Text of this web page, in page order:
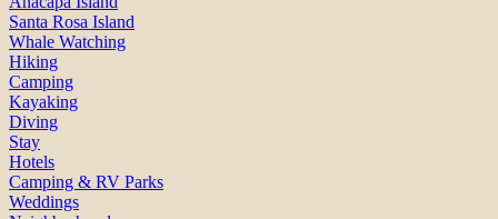
Santa Rosa Island
Whale Watching
Hiking
Camping
Kayaking
Diving
Stay
Hotels
Camping & RV Parks
Weddings